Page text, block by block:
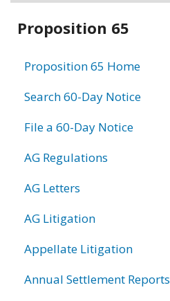
Related
Proposition 65
Proposition 65 Home
Search 60-Day Notice
File a 60-Day Notice
AG Regulations
AG Letters
AG Litigation
Appellate Litigation
Annual Settlement Reports